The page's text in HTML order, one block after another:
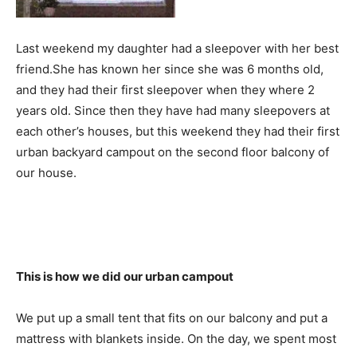
Last weekend my daughter had a sleepover with her best
friend.She has known her since she was 6 months old,
and they had their first sleepover when they where 2
years old. Since then they have had many sleepovers at
each other’s houses, but this weekend they had their first
urban backyard campout on the second floor balcony of
our house.
This is how we did our urban campout
We put up a small tent that fits on our balcony and put a
mattress with blankets inside. On the day, we spent most